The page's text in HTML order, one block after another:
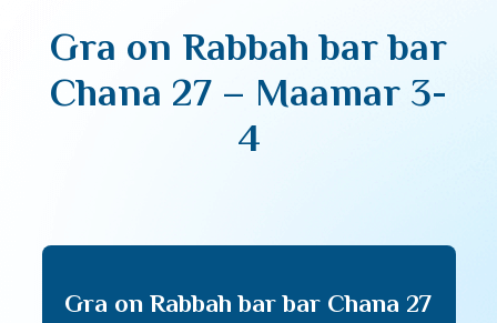
Gra on Rabbah bar bar
Chana 27 – Maamar 3-
4
Gra on Rabbah bar bar Chana 27